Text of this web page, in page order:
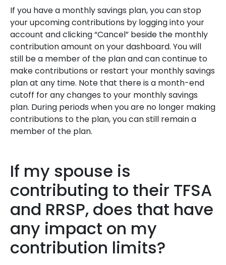
If you have a monthly savings plan, you can stop
your upcoming contributions by logging into your
account and clicking “Cancel” beside the monthly
contribution amount on your dashboard. You will
still be a member of the plan and can continue to
make contributions or restart your monthly savings
plan at any time. Note that there is a month-end
cutoff for any changes to your monthly savings
plan. During periods when you are no longer making
contributions to the plan, you can still remain a
member of the plan.
If my spouse is
contributing to their TFSA
and RRSP, does that have
any impact on my
contribution limits?